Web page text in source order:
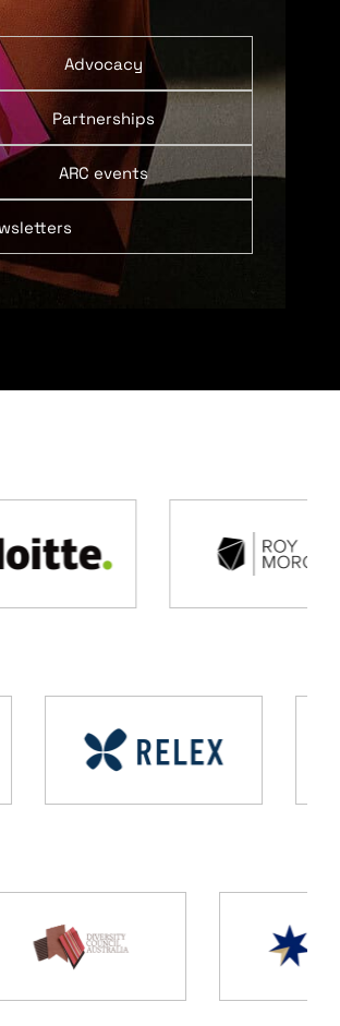
Advocacy
Partnerships
ARC events